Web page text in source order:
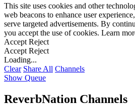
This site uses cookies and other
web beacons to enhance user
serve targeted advertisements. By
you accept the use of cookies. Learn
Accept Reject
Accept Reject
Loading...
Clear Share All Channels
Show Queue
ReverbNation Channels